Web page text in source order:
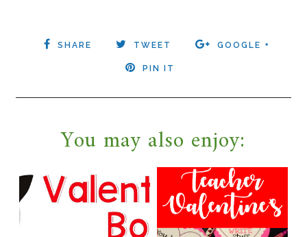
SHARE TWEET GOOGLE +
PIN IT
You may also enjoy: